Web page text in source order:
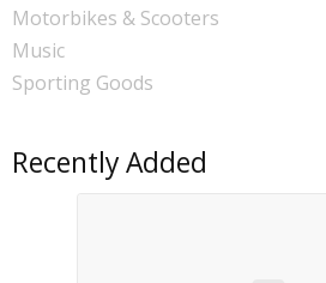
Motorbikes & Scooters
Music
Sporting Goods
Recently Added